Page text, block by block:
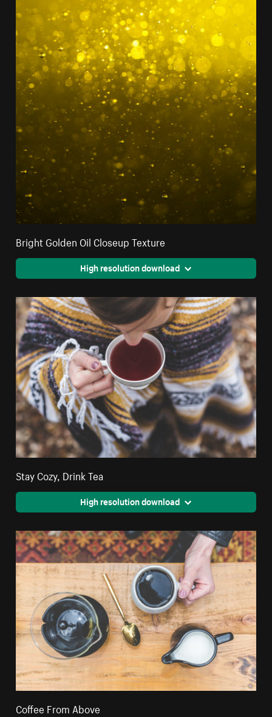
Bright Golden Oil Closeup Texture
High resolution download
Stay Cozy, Drink Tea
High resolution download
Coffee From Above